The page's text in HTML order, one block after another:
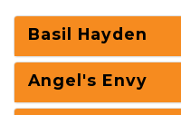
Basil Hayden
Angel's Envy